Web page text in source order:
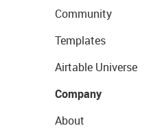
Community
Templates
Airtable Universe
Company
About